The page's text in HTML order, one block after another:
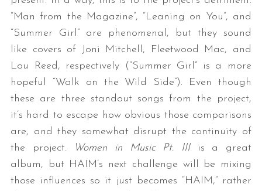
“Man from the Magazine”, “Leaning on You”, and
“Summer Girl” are phenomenal, but they sound
like covers of Joni Mitchell, Fleetwood Mac, and
Lou Reed, respectively (“Summer Girl” is a more
hopeful “Walk on the Wild Side”). Even though
these are three standout songs from the project,
it’s hard to escape how obvious those comparisons
are, and they somewhat disrupt the continuity of
the project.
Women in Music Pt. III
is a great
album, but HAIM’s next challenge will be mixing
those influences so it just becomes “HAIM,” rather